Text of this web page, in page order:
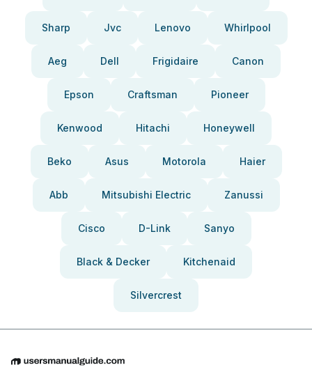
Sharp Jvc Lenovo Whirlpool
Aeg Dell Frigidaire Canon
Epson Craftsman Pioneer
Kenwood Hitachi Honeywell
Beko Asus Motorola Haier
Abb Mitsubishi Electric Zanussi
Cisco D-Link Sanyo
Black & Decker Kitchenaid
Silvercrest